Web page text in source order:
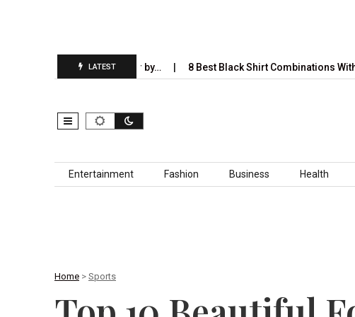
LATEST
Take Over by… 8 Best Black Shirt Combinations With
Skip to content
Entertainment Fashion Business Health
Home > Sports